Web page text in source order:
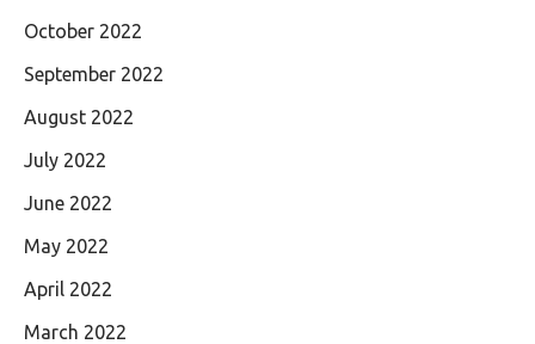
October 2022
September 2022
August 2022
July 2022
June 2022
May 2022
April 2022
March 2022